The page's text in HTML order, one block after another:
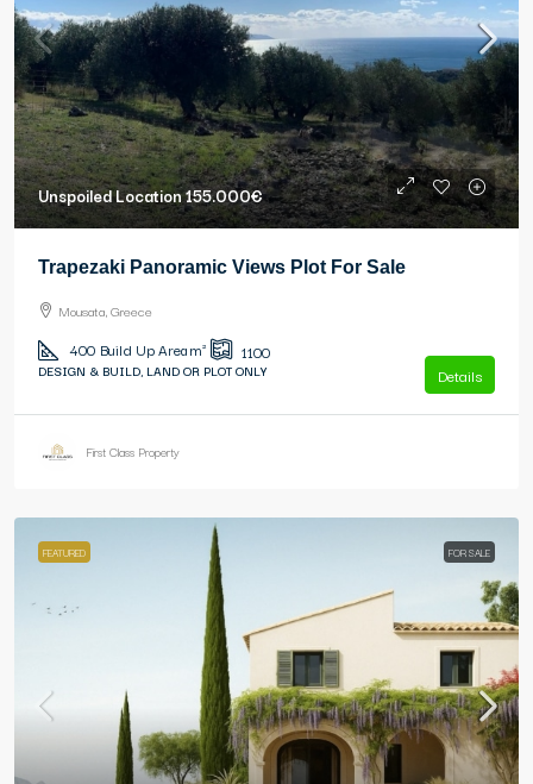
Unspoiled Location155.000€
Trapezaki Panoramic Views Plot For Sale
Mousata, Greece
400 Build Up Area m² 1100
DESIGN & BUILD, LAND OR PLOT ONLY Details
First Class Property
FEATURED FOR SALE